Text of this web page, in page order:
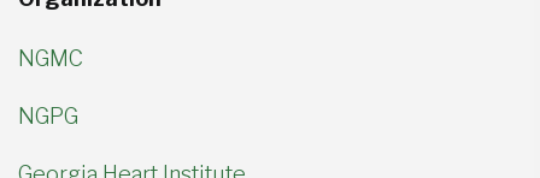
NGMC
NGPG